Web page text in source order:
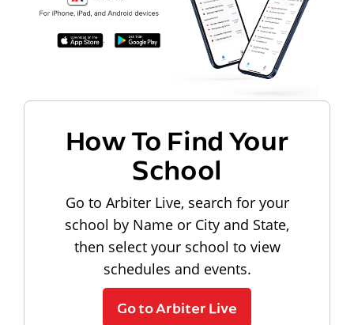
How To Find Your
School
Go to Arbiter Live, search for your
school by Name or City and State,
then select your school to view
schedules and events.
Go to Arbiter Live